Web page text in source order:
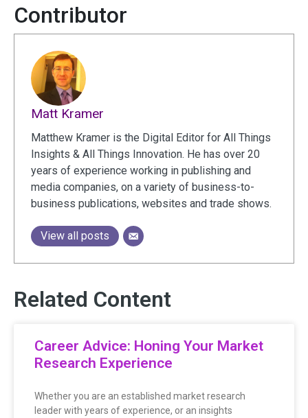
Contributor
Matt Kramer
Matthew Kramer is the Digital Editor for All Things
Insights & All Things Innovation. He has over 20
years of experience working in publishing and
media companies, on a variety of business-to-
business publications, websites and trade shows.
View all posts
Related Content
Career Advice: Honing Your Market
Research Experience
Whether you are an established market research
leader with years of experience, or an insights